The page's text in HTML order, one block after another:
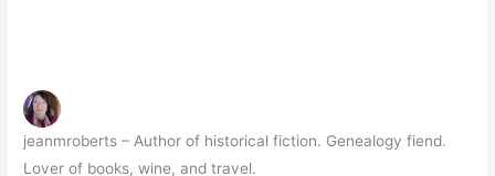
jeanmroberts – Author of historical fiction. Genealogy fiend.
Lover of books, wine, and travel.